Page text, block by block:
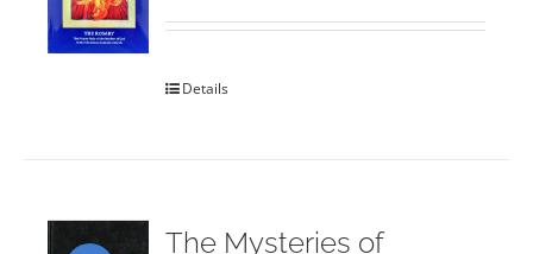
out of 5
Details
The Mysteries of